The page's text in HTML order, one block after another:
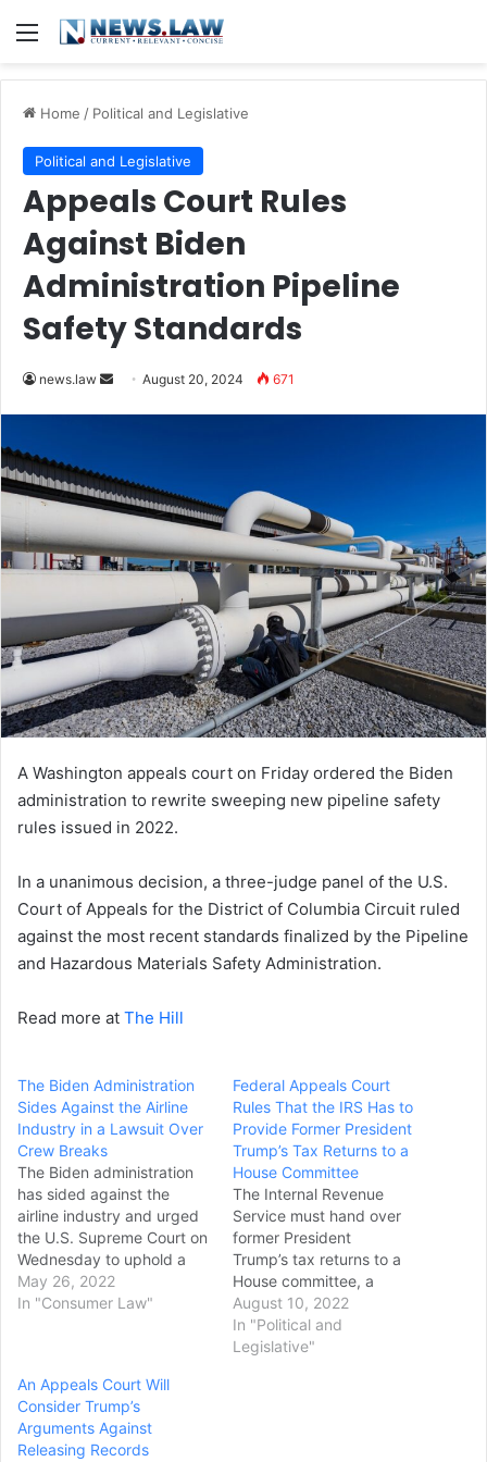
Menu
Home / Political and Legislative
Political and Legislative
Appeals Court Rules
Against Biden
Administration Pipeline
Safety Standards
news.law
SendAugust 20, 2024 671
A Washington appeals court on Friday ordered the Biden
administration to rewrite sweeping new pipeline safety
rules issued in 2022.
In a unanimous decision, a three-judge panel of the U.S.
Court of Appeals for the District of Columbia Circuit ruled
against the most recent standards finalized by the Pipeline
and Hazardous Materials Safety Administration.
Read more at The Hill
The Biden Administration
Sides Against the Airline
Industry in a Lawsuit Over
Crew Breaks
The Biden administration
has sided against the
airline industry and urged
the U.S. Supreme Court on
Wednesday to uphold a
California law that would
provide more rest and
U.S. solicitor general and
other administration
officials said in a filing…
May 26, 2022
In "Consumer Law"
Federal Appeals Court
Rules That the IRS Has to
Provide Former President
Trump’s Tax Returns to a
House Committee
The Internal Revenue
Service must hand over
former President
Trump’s tax returns to a
House committee, a
federal appeals court ruled
on Tuesday, dismissing a
long-running legal
August 10, 2022
In "Political and
Legislative"
An Appeals Court Will
Consider Trump’s
Arguments Against
Releasing Records